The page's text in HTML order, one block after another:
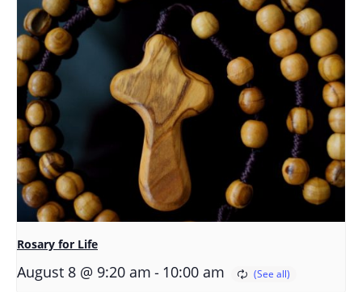
Rosary for Life
August 8 @ 9:20 am - 10:00 am